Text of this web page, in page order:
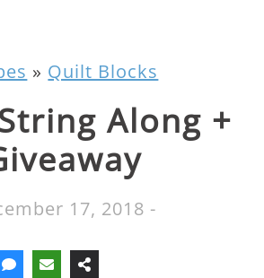
» Quilt Blocks
Along +
17, 2018 -